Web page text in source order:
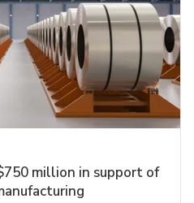
million in support of